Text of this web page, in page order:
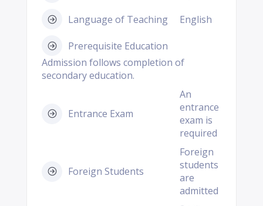
Language of Teaching English
Prerequisite Education
Admission follows completion of
secondary education.
Entrance Exam
An
entrance
exam is
required
Foreign Students
Foreign
students
are
admitted